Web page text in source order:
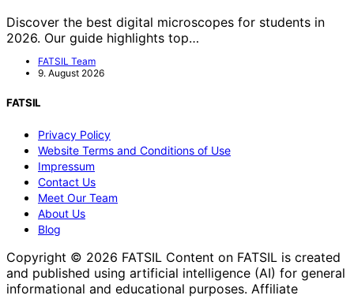
Discover the best digital microscopes for students in
2026. Our guide highlights top…
FATSIL Team
9. August 2026
FATSIL
Privacy Policy
Website Terms and Conditions of Use
Impressum
Contact Us
Meet Our Team
About Us
Blog
Copyright © 2026 FATSIL Content on FATSIL is created
and published using artificial intelligence (AI) for general
informational and educational purposes. Affiliate